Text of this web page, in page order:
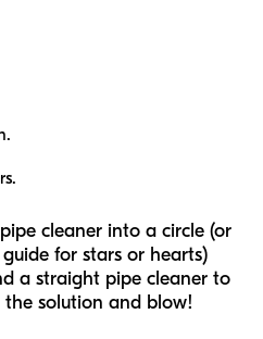
cleaner into a circle (or
for stars or hearts)
a straight pipe cleaner to
solution and blow!